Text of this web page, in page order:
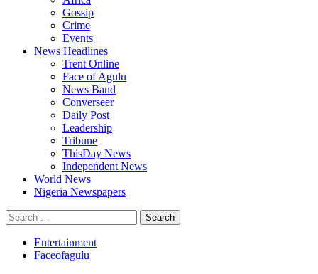
Gossip
Crime
Events
News Headlines
Trent Online
Face of Agulu
News Band
Converseer
Daily Post
Leadership
Tribune
ThisDay News
Independent News
World News
Nigeria Newspapers
Search
for:
Entertainment
Faceofagulu